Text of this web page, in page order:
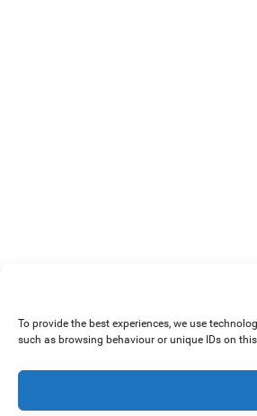
To provide the best experiences, we use
such as browsing behaviour or unique IDs on